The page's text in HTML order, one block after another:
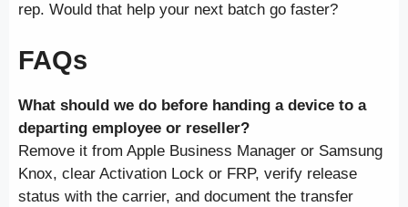
rep. Would that help your next batch go faster?
FAQs
What should we do before handing a device to a
departing employee or reseller?
Remove it from Apple Business Manager or Samsung
Knox, clear Activation Lock or FRP, verify release
status with the carrier, and document the transfer